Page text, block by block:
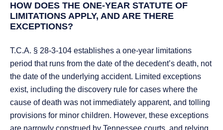
HOW DOES THE ONE-YEAR STATUTE OF
LIMITATIONS APPLY, AND ARE THERE
EXCEPTIONS?
T.C.A. § 28-3-104 establishes a one-year limitations
period that runs from the date of the decedent’s death, not
the date of the underlying accident. Limited exceptions
exist, including the discovery rule for cases where the
cause of death was not immediately apparent, and tolling
provisions for minor children. However, these exceptions
are narrowly construed by Tennessee courts, and relying